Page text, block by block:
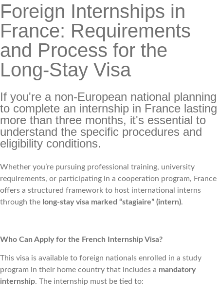
Foreign Internships in
France: Requirements
and Process for the
Long-Stay Visa
If you're a non-European national planning
to complete an internship in France lasting
more than three months, it's essential to
understand the specific procedures and
eligibility conditions.
Whether you’re pursuing professional training, university
requirements, or participating in a cooperation program, France
offers a structured framework to host international interns
through the long-stay visa marked “stagiaire” (intern).
Who Can Apply for the French Internship Visa?
This visa is available to foreign nationals enrolled in a study
program in their home country that includes a mandatory
internship. The internship must be tied to: